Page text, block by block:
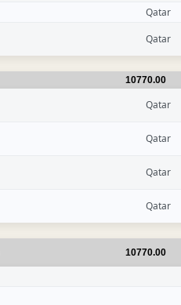
Qatar
Qatar
10770.00
Qatar
Qatar
Qatar
Qatar
10770.00